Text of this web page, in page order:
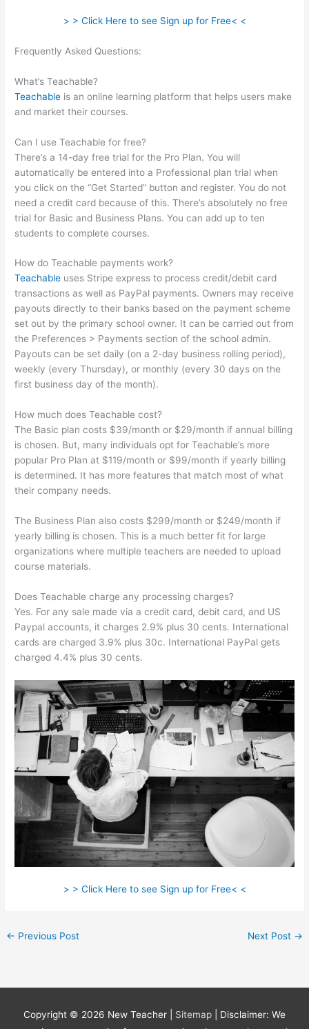
> > Click Here to see Sign up for Free< <
Frequently Asked Questions:
What’s Teachable?
Teachable is an online learning platform that helps users make
and market their courses.
Can I use Teachable for free?
There’s a 14-day free trial for the Pro Plan. You will
automatically be entered into a Professional plan trial when
you click on the “Get Started” button and register. You do not
need a credit card because of this. There’s absolutely no free
trial for Basic and Business Plans. You can add up to ten
students to complete courses.
How do Teachable payments work?
Teachable uses Stripe express to process credit/debit card
transactions as well as PayPal payments. Owners may receive
payouts directly to their banks based on the payment scheme
set out by the primary school owner. It can be carried out from
the Preferences > Payments section of the school admin.
Payouts can be set daily (on a 2-day business rolling period),
weekly (every Thursday), or monthly (every 30 days on the
first business day of the month).
How much does Teachable cost?
The Basic plan costs $39/month or $29/month if annual billing
is chosen. But, many individuals opt for Teachable’s more
popular Pro Plan at $119/month or $99/month if yearly billing
is determined. It has more features that match most of what
their company needs.
The Business Plan also costs $299/month or $249/month if
yearly billing is chosen. This is a much better fit for large
organizations where multiple teachers are needed to upload
course materials.
Does Teachable charge any processing charges?
Yes. For any sale made via a credit card, debit card, and US
Paypal accounts, it charges 2.9% plus 30 cents. International
cards are charged 3.9% plus 30c. International PayPal gets
charged 4.4% plus 30 cents.
> > Click Here to see Sign up for Free< <
← Previous Post Next Post →
Copyright © 2026 New Teacher Sitemap
| Disclaimer: We